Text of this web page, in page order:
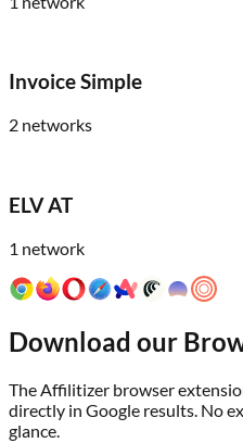
Invoice Simple
2 networks
ELV AT
1 network
Download our
The Affilitizer browser
directly in Google results. No
glance.